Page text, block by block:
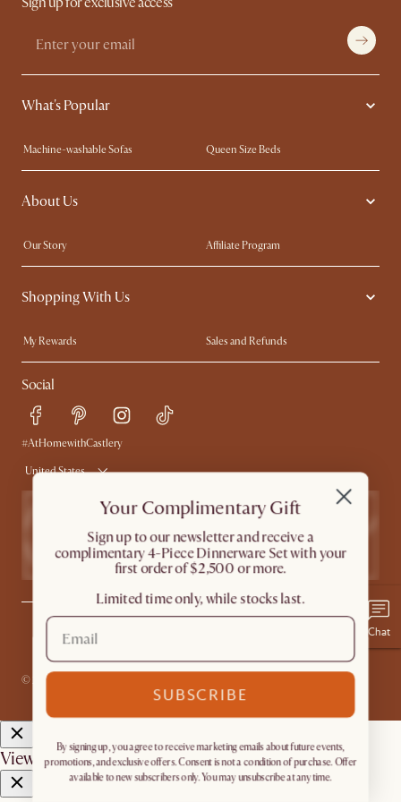
What's Popular
Machine-washable Sofas
Queen Size Beds
Wood Coffee Tables
King Size Beds
Extendable Dining Tables
About Us
Our Story
Affiliate Program
Contact Us
Careers
Sustainability
Ambassador Program
Shopping With Us
My Rewards​
Sales and Refunds
Refer a Friend
Help Center
Free Swatches
Delivery
Product Warranty
Social
#AtHomewithCastlery
United States
PrivacyTerms
© 2026 Castlery. All rights reserved.
View in room with AR
Chat
Your Complimentary Gift
​Sign up to our newsletter and receive a
complimentary 4-Piece Dinnerware Set with your
first order of $2,500 or more.
Limited time only, while stocks last.
SUBSCRIBE
By signing up, you agree to receive marketing emails about future events,
promotions, and exclusive offers. Consent is not a condition of purchase. Offer
available to new subscribers only. You may unsubscribe at any time.